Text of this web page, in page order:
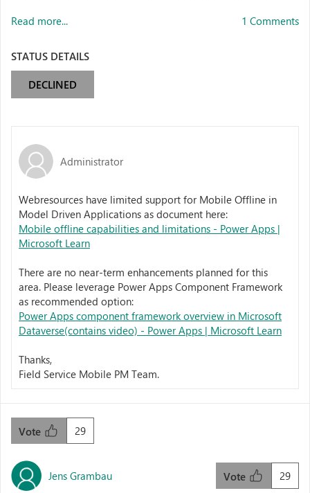
Read more... 1 Comments
STATUS DETAILS
DECLINED
Administrator
Webresources have limited support for Mobile Offline in
Model Driven Applications as document here:
Mobile offline capabilities and limitations - Power Apps |
Microsoft Learn
There are no near-term enhancements planned for this
area. Please leverage Power Apps Component Framework
as recommended option:
Power Apps component framework overview in Microsoft
Dataverse(contains video) - Power Apps | Microsoft Learn
Thanks,
Field Service Mobile PM Team.
29
Vote
Jens Grambau 29
Vote